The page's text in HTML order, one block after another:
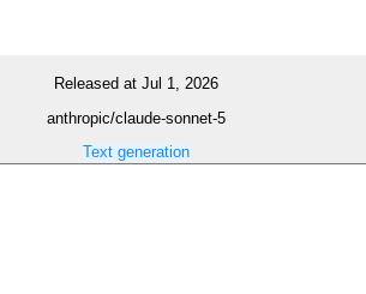
Released at Jul 1, 2026
anthropic/claude-sonnet-5
Text generation